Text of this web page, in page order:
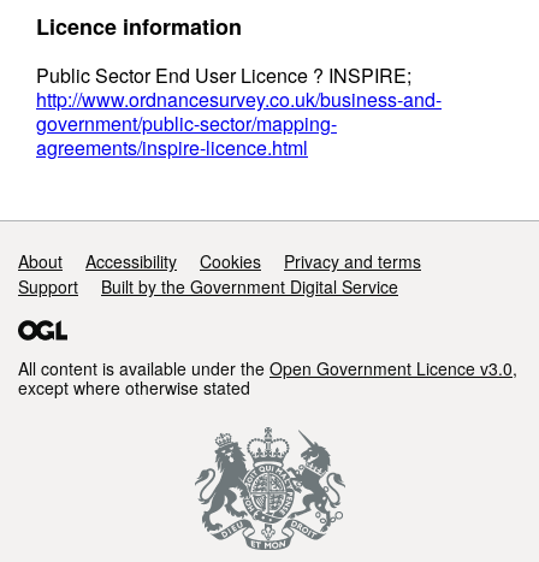
Licence information
Public Sector End User Licence ? INSPIRE;
http://www.ordnancesurvey.co.uk/business-and-
government/public-sector/mapping-
agreements/inspire-licence.html
Support links
About Accessibility Cookies
Privacy and terms
Support
Built by the Government Digital Service
All content is available under the Open Government Licence v3.0,
except where otherwise stated